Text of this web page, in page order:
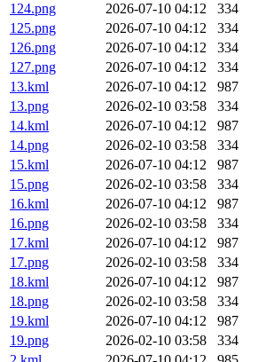
124.png
2026-07-10 04:12
334
125.png
2026-07-10 04:12
334
126.png
2026-07-10 04:12
334
127.png
2026-07-10 04:12
334
13.kml
2026-07-10 04:12
987
13.png
2026-02-10 03:58
334
14.kml
2026-07-10 04:12
987
14.png
2026-02-10 03:58
334
15.kml
2026-07-10 04:12
987
15.png
2026-02-10 03:58
334
16.kml
2026-07-10 04:12
987
16.png
2026-02-10 03:58
334
17.kml
2026-07-10 04:12
987
17.png
2026-02-10 03:58
334
18.kml
2026-07-10 04:12
987
18.png
2026-02-10 03:58
334
19.kml
2026-07-10 04:12
987
19.png
2026-02-10 03:58
334